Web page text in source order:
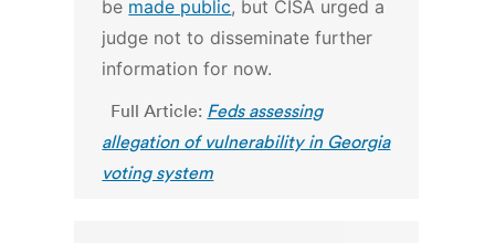
be made public, but CISA urged a
judge not to disseminate further
information for now.
Full Article: Feds assessing
allegation of vulnerability in Georgia
voting system